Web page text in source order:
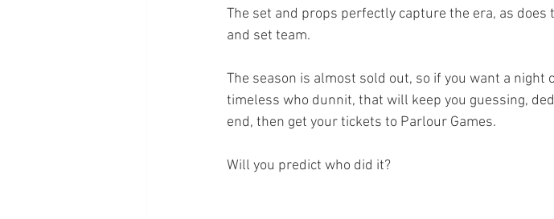
The set and props perfectly capture the era, as
and set team.
The season is almost sold out, so if you want a
timeless who dunnit, that will keep you guessing,
end, then get your tickets to Parlour Games.
Will you predict who did it?